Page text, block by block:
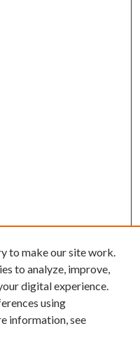
to make our site work.
to analyze, improve,
digital experience.
using
information, see